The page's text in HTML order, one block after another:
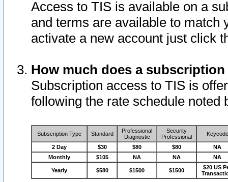
Access to TIS is available on a
and terms are available to match
activate a new account just click
How much does a
Subscription access to TIS is
following the rate schedule noted
Subscription Type Standard
Professional
Diagnostic
Security
Professional
Keycode
2 Day $30 $80 $80
NA
Monthly
$105 NA NA NA
Yearly $580 $1500 $1500
$20 US